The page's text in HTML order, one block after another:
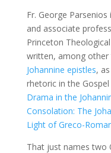
Fr. George
and associate
Princeton
written, among
Johannine epistles,
rhetoric in the Gospel
Drama in the
Consolation: The
Light of Greco-
That just names two